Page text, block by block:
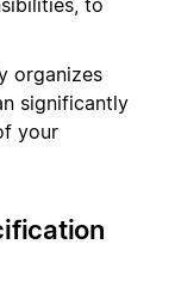
to
organizes
significantly
your